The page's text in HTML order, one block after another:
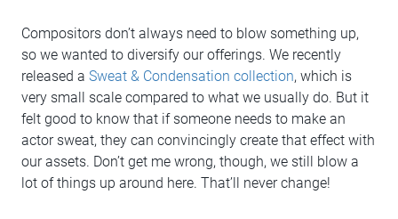
Compositors don’t always need to blow something up,
so we wanted to diversify our offerings. We recently
released a Sweat & Condensation collection, which is
very small scale compared to what we usually do. But it
felt good to know that if someone needs to make an
actor sweat, they can convincingly create that effect with
our assets. Don’t get me wrong, though, we still blow a
lot of things up around here. That’ll never change!